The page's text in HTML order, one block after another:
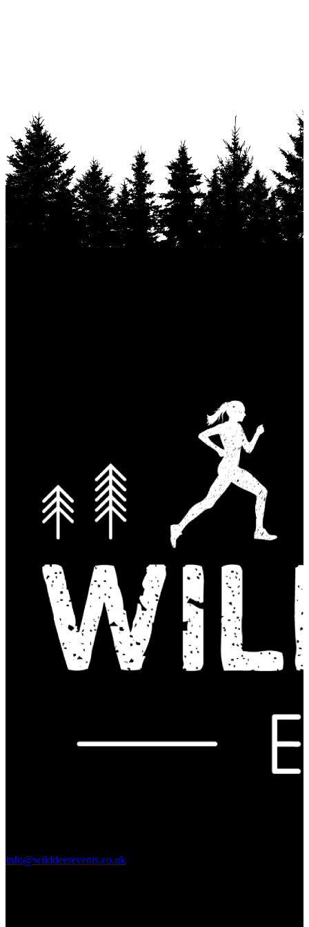
info@wilddeerevents.co.uk